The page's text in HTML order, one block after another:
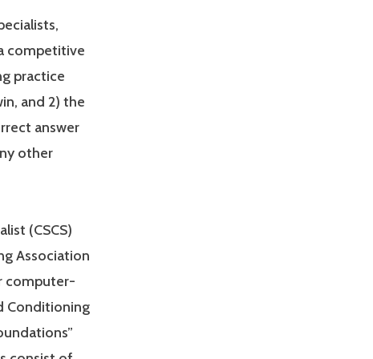
competitive
practice
and 2) the
answer
other
(CSCS)
Association
computer-
Conditioning